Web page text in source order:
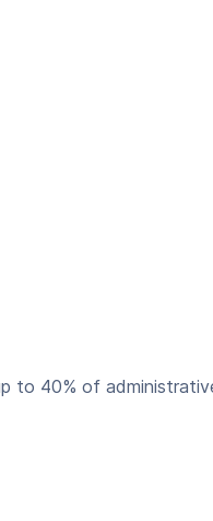
to 40% of